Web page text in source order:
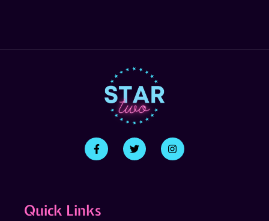
Quick Links